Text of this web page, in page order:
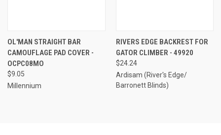
OL'MAN STRAIGHT BAR
CAMOUFLAGE PAD COVER -
OCPC08MO
$9.05
Millennium
RIVERS EDGE BACKREST FOR
GATOR CLIMBER - 49920
$24.24
Ardisam (River's Edge/
Barronett Blinds)